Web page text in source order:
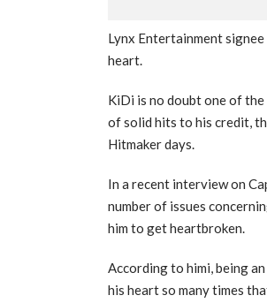
Lynx Entertainment
heart.
KiDi is no doubt one of
of solid hits to his credit,
Hitmaker days.
In a recent interview on
number of issues
him to get heartbroken.
According to himi, being
his heart so many times